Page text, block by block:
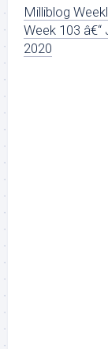
Milliblog
Week 103 â€“
2020